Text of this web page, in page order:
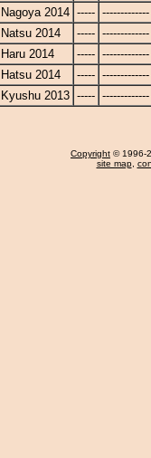
Nagoya 2014 ----- -------------
Natsu 2014
----- -------------
Haru 2014
----- -------------
Hatsu 2014
----- -------------
Kyushu 2013 ----- -------------
Copyright © 1996-
site map,